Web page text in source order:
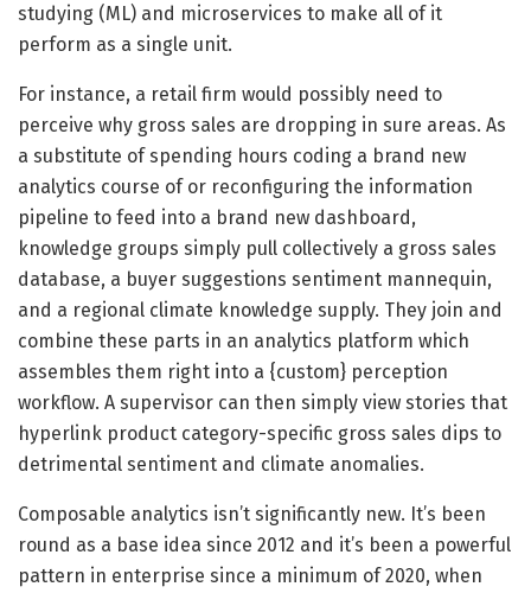
studying (ML) and microservices to make all of it
perform as a single unit.
For instance, a retail firm would possibly need to
perceive why gross sales are dropping in sure areas. As
a substitute of spending hours coding a brand new
analytics course of or reconfiguring the information
pipeline to feed into a brand new dashboard,
knowledge groups simply pull collectively a gross sales
database, a buyer suggestions sentiment mannequin,
and a regional climate knowledge supply. They join and
combine these parts in an analytics platform which
assembles them right into a {custom} perception
workflow. A supervisor can then simply view stories that
hyperlink product category-specific gross sales dips to
detrimental sentiment and climate anomalies.
Composable analytics isn’t significantly new. It’s been
round as a base idea since 2012 and it’s been a powerful
pattern in enterprise since a minimum of 2020, when